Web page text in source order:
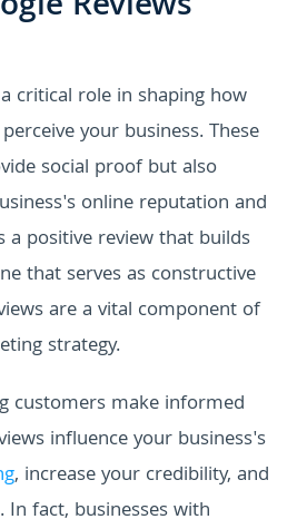
critical role in shaping how
your business. These
social proof but also
online reputation and
a positive review that builds
that serves as constructive
are a vital component of
strategy.
customers make informed
influence your business's
, increase your credibility, and
In fact, businesses with